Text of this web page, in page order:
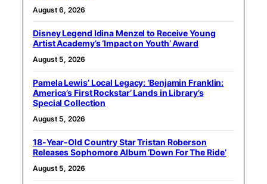
August 6, 2026
Disney Legend Idina Menzel to Receive Young
Artist Academy’s ‘Impact on Youth’ Award
August 5, 2026
Pamela Lewis’ Local Legacy: ‘Benjamin Franklin:
America’s First Rockstar’ Lands in Library’s
Special Collection
August 5, 2026
18-Year-Old Country Star Tristan Roberson
Releases Sophomore Album ‘Down For The Ride’
August 5, 2026